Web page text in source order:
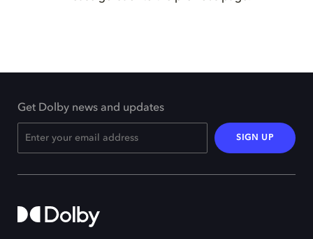
Get Dolby news and updates
SIGN UP